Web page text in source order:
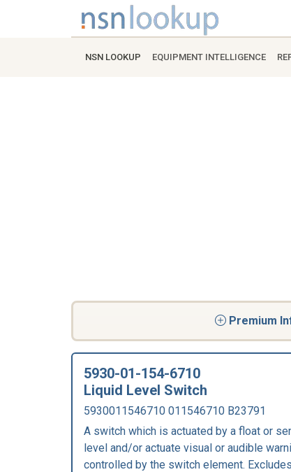
NSN LOOKUP EQUIPMENT INTELLIGENCE
Premium
5930-01-154-6710
Liquid Level Switch
5930011546710 011546710 B23791
A switch which is actuated by a float or
level and/or actuate visual or audible
controlled by the switch element.